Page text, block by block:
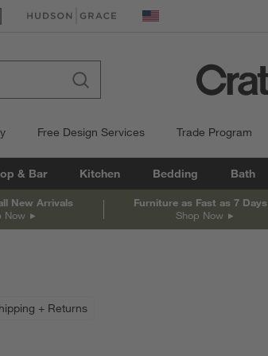
in new window)
(Opens in new window) United States
Free Design Services Trade Program
& Bar Kitchen Bedding Bath
New Arrivals
Now
Furniture as Fast as 7 Days
Shop Now
+ Returns